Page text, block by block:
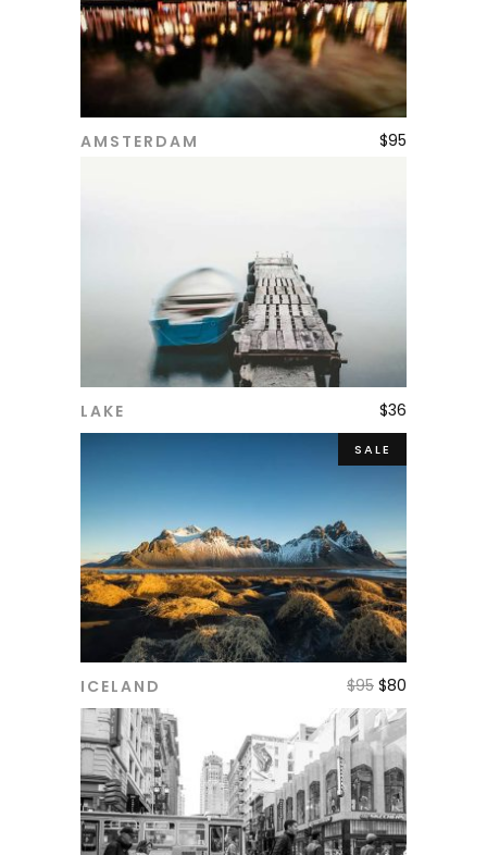
ADD TO CART
AMSTERDAM $95
LAKE $36
SALE
ICELAND $95 $80